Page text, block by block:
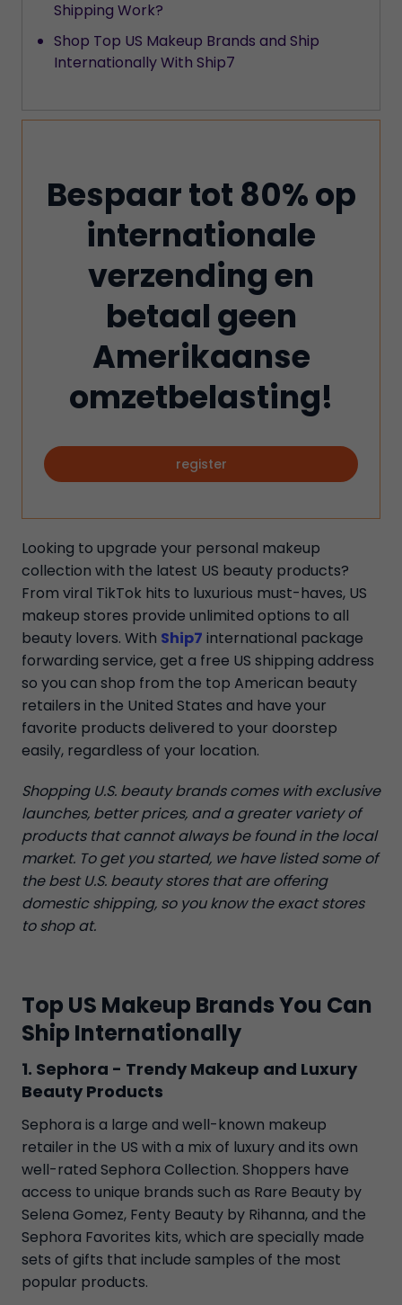
Shipping Work?
Shop Top US Makeup Brands and Ship
Internationally With Ship7
Bespaar tot 80% op
internationale
verzending en
betaal geen
Amerikaanse
omzetbelasting!
register
Looking to upgrade your personal makeup
collection with the latest US beauty products?
From viral TikTok hits to luxurious must-haves, US
makeup stores provide unlimited options to all
beauty lovers. With Ship7 international package
forwarding service, get a free US shipping address
so you can shop from the top American beauty
retailers in the United States and have your
favorite products delivered to your doorstep
easily, regardless of your location.
Shopping U.S. beauty brands comes with exclusive
launches, better prices, and a greater variety of
products that cannot always be found in the local
market. To get you started, we have listed some of
the best U.S. beauty stores that are offering
domestic shipping, so you know the exact stores
to shop at.
Top US Makeup Brands You Can
Ship Internationally
1. Sephora - Trendy Makeup and Luxury
Beauty Products
Sephora is a large and well-known makeup
retailer in the US with a mix of luxury and its own
well-rated Sephora Collection. Shoppers have
access to unique brands such as Rare Beauty by
Selena Gomez, Fenty Beauty by Rihanna, and the
Sephora Favorites kits, which are specially made
sets of gifts that include samples of the most
popular products.